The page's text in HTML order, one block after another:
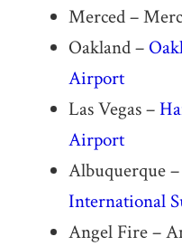
Merced –
Oakland –
Airport
Las Vegas –
Airport
Albuquerque –
International
Angel Fire –